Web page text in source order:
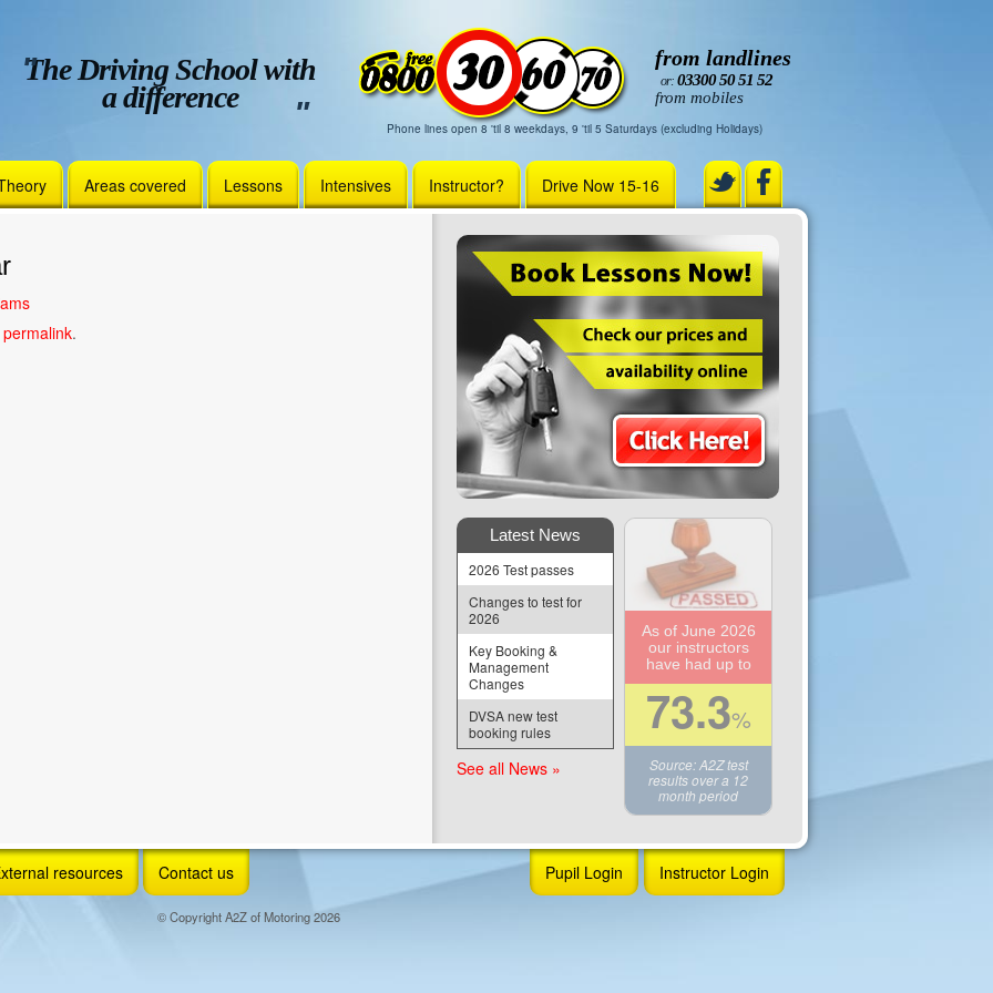
The Driving School with
a difference
from landlines
or: 03300 50 51 52
from mobiles
Phone lines open 8 'til 8 weekdays, 9 'til 5 Saturdays (excluding Holidays)
Areas covered Lessons Intensives Instructor? Drive Now 15-16
permalink.
Latest News
2026 Test passes
Changes to test for
2026
Key Booking &
Management
Changes
DVSA new test
booking rules
See all News »
As of June 2026
our instructors
have had up to
73.3%
Source: A2Z test
results over a 12
month period
resources Contact us Instructor Login
Pupil Login
© Copyright A2Z of Motoring 2026